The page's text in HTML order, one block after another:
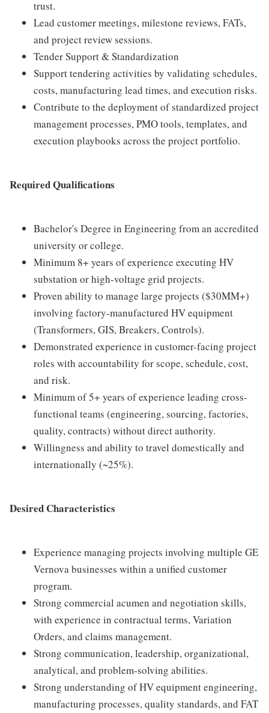
trust.
Lead customer meetings, milestone reviews, FATs,
and project review sessions.
Tender Support & Standardization
Support tendering activities by validating schedules,
costs, manufacturing lead times, and execution risks.
Contribute to the deployment of standardized project
management processes, PMO tools, templates, and
execution playbooks across the project portfolio.
Required Qualifications
Bachelor's Degree in Engineering from an accredited
university or college.
Minimum 8+ years of experience executing HV
substation or high-voltage grid projects.
Proven ability to manage large projects ($30MM+)
involving factory-manufactured HV equipment
(Transformers, GIS, Breakers, Controls).
Demonstrated experience in customer-facing project
roles with accountability for scope, schedule, cost,
and risk.
Minimum of 5+ years of experience leading cross-
functional teams (engineering, sourcing, factories,
quality, contracts) without direct authority.
Willingness and ability to travel domestically and
internationally (~25%).
Desired Characteristics
Experience managing projects involving multiple GE
Vernova businesses within a unified customer
program.
Strong commercial acumen and negotiation skills,
with experience in contractual terms, Variation
Orders, and claims management.
Strong communication, leadership, organizational,
analytical, and problem-solving abilities.
Strong understanding of HV equipment engineering,
manufacturing processes, quality standards, and FAT